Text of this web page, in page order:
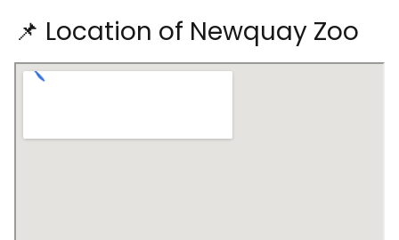
📌 Location of Newquay Zoo